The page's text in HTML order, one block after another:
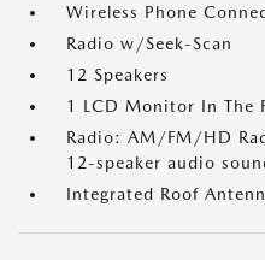
Wireless Phone
Radio w/Seek-Scan
12 Speakers
1 LCD Monitor In The
Radio: AM/FM/HD
12-speaker audio
Integrated Roof